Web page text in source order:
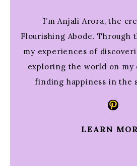
I’m Anjali Arora, the
Flourishing Abode. Through
my experiences of
exploring the world on my
finding happiness in the
LEARN